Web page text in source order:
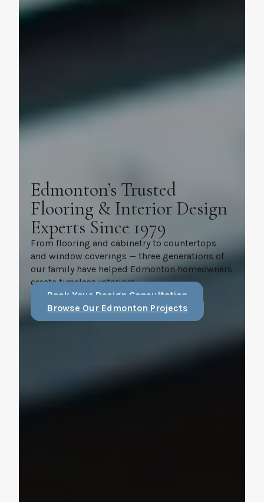
Edmonton’s Trusted
Flooring & Interior Design
Experts Since 1979
From flooring and cabinetry to countertops
and window coverings — three generations of
our family have helped Edmonton homeowners
create timeless interiors.
Book Your Design Consultation
Browse Our Edmonton Projects